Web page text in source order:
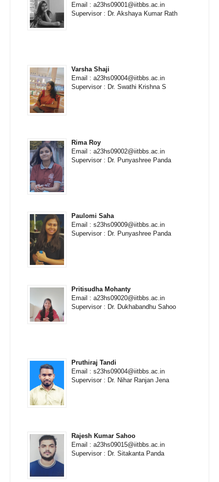
Email : a23hs09001@iitbbs.ac.in
Supervisor : Dr. Akshaya Kumar Rath
Varsha Shaji
Email : a23hs09004@iitbbs.ac.in
Supervisor : Dr. Swathi Krishna S
Rima Roy
Email : a23hs09002@iitbbs.ac.in
Supervisor : Dr. Punyashree Panda
Paulomi Saha
Email : s23hs09009@iitbbs.ac.in
Supervisor : Dr. Punyashree Panda
Pritisudha Mohanty
Email : a23hs09020@iitbbs.ac.in
Supervisor : Dr. Dukhabandhu Sahoo
Pruthiraj Tandi
Email : s23hs09004@iitbbs.ac.in
Supervisor : Dr. Nihar Ranjan Jena
Rajesh Kumar Sahoo
Email : a23hs09015@iitbbs.ac.in
Supervisor : Dr. Sitakanta Panda